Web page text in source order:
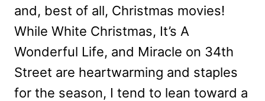
and, best of all, Christmas movies!
While White Christmas, It’s A
Wonderful Life, and Miracle on 34th
Street are heartwarming and staples
for the season, I tend to lean toward a